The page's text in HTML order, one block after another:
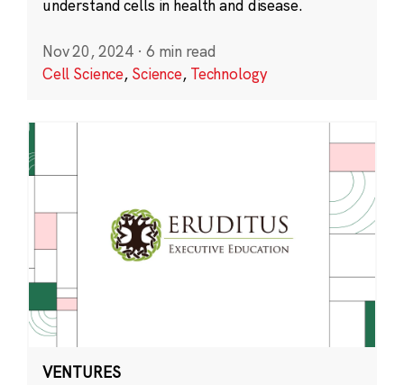
understand cells in health and disease.
Nov 20, 2024 · 6 min read
Cell Science, Science, Technology
VENTURES